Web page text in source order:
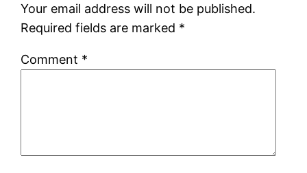
Your email address will not be published.
Required fields are marked *
Comment *